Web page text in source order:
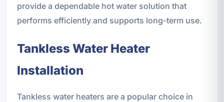
provide a dependable hot water solution that
performs efficiently and supports long-term use.
Tankless Water Heater
Installation
Tankless water heaters are a popular choice in